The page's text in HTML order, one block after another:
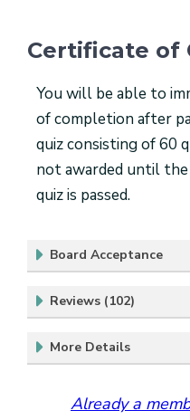
Certificate of
You will be able to
of completion after
quiz consisting of 60
not awarded until
quiz is passed.
Board Acceptance
Reviews (102)
More Details
Already a